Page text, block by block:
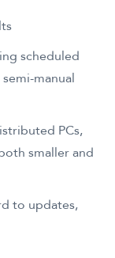
scheduled
manual
PCs,
smaller and
to updates,